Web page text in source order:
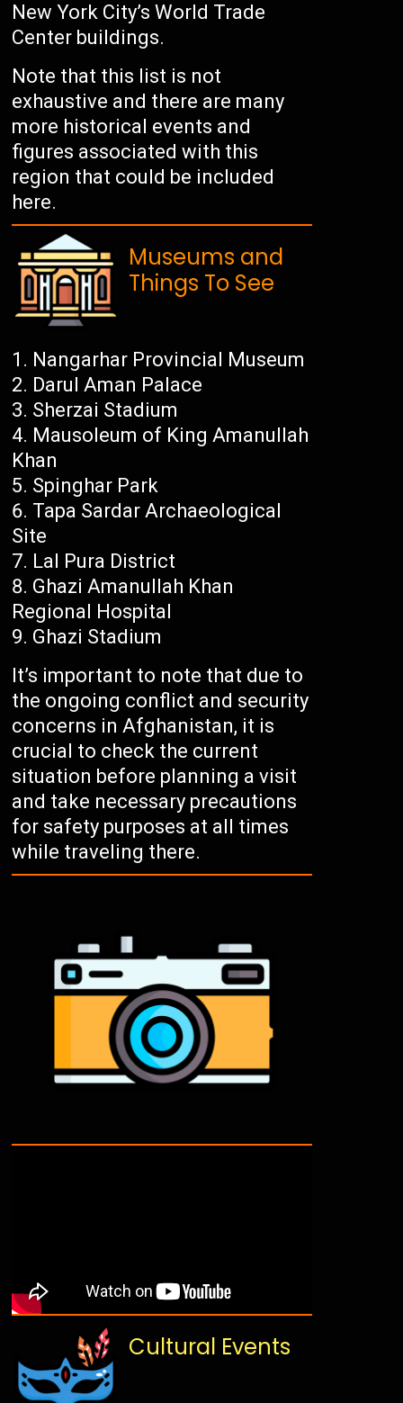
New York City’s World Trade
Center buildings.
Note that this list is not
exhaustive and there are many
more historical events and
figures associated with this
region that could be included
here.
Museums and
Things To See
Nangarhar Provincial Museum
Darul Aman Palace
Sherzai Stadium
Mausoleum of King Amanullah
Khan
Spinghar Park
Tapa Sardar Archaeological
Site
Lal Pura District
Ghazi Amanullah Khan
Regional Hospital
Ghazi Stadium
It’s important to note that due to
the ongoing conflict and security
concerns in Afghanistan, it is
crucial to check the current
situation before planning a visit
and take necessary precautions
for safety purposes at all times
while traveling there.
Cultural Events